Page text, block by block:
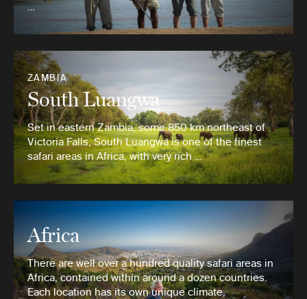
…
ZAMBIA
South Luangwa
Set in eastern Zambia, some 850 km northeast of
Victoria Falls, South Luangwa is one of the finest
safari areas in Africa, with very rich …
Africa
There are well over a hundred quality safari areas in
Africa, contained within around a dozen countries.
Each location has its own unique climate,